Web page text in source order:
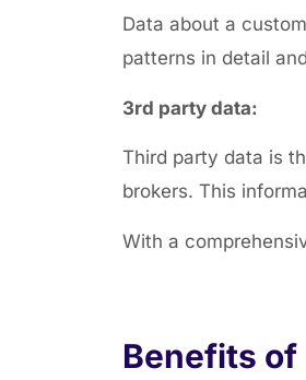
Data about a
patterns in detail
3rd party data:
Third party data is
brokers. This
With a
Benefits